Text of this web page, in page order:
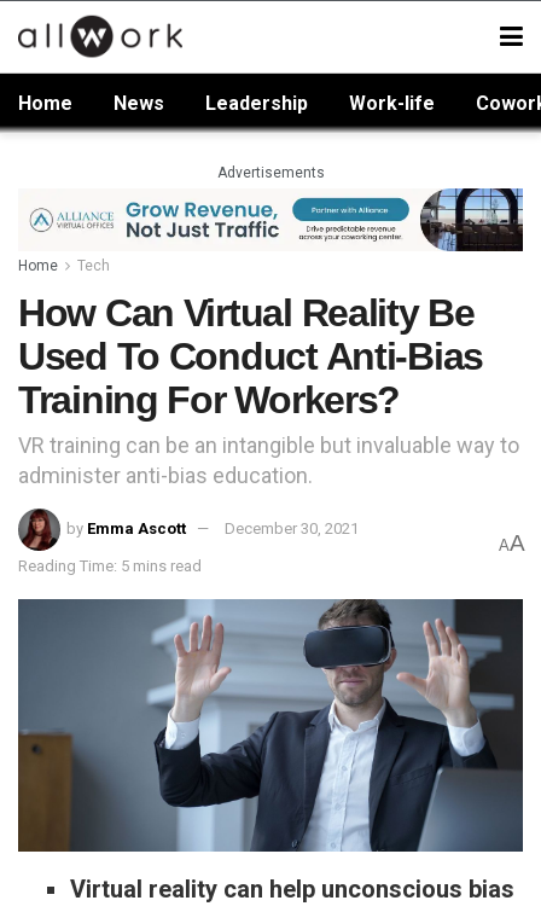
Home News Leadership Work-life
Advertisements
Home Tech
How Can Virtual Reality Be
Used To Conduct Anti-Bias
Training For Workers?
VR training can be an intangible but invaluable way to
administer anti-bias education.
by Emma Ascott December 30, 2021
Reading Time: 5 mins read
AA
Virtual reality can help unconscious bias